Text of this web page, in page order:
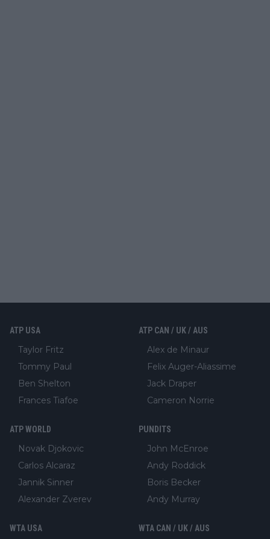
ATP USA
Taylor Fritz
Tommy Paul
Ben Shelton
Frances Tiafoe
ATP CAN / UK / AUS
Alex de Minaur
Felix Auger-Aliassime
Jack Draper
Cameron Norrie
ATP WORLD
Novak Djokovic
Carlos Alcaraz
Jannik Sinner
Alexander Zverev
PUNDITS
John McEnroe
Andy Roddick
Boris Becker
Andy Murray
WTA USA WTA CAN / UK / AUS